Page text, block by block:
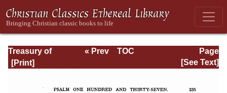
Treasury of
David: Volume VI
Page
Page_235.html
« Prev
TOC
[See Text]